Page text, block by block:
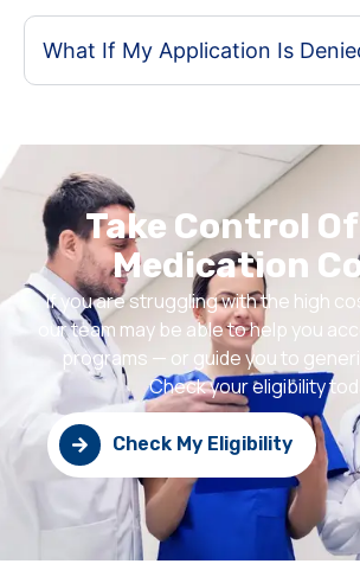
What If My Application Is
Take Control
Medication
If you are struggling with the high
our team may be able to help you
programs — or guide you to
Check your eligibility
Check My Eligibility